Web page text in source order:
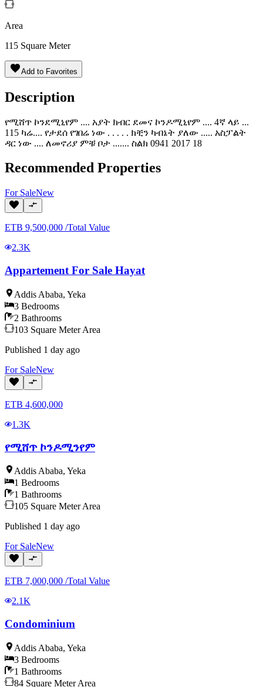
Area
115 Square Meter
Add to Favorites
Description
የሚሸጥ ኮንደሚኒየም .... አያት ክብር ደመና ኮንዶሚኒየም .... 4ኛ ላይ ...
115 ካሬ.... የታደሰ የገበሬ ነው . . . . . ክቺን ካብኔት ያለው ..... አስፓልት
ዳር ነው .... ለመኖሪያ ምቹ ቦታ ....... ስልክ 0941 2017 18
Recommended Properties
For SaleNew
ETB 9,500,000 /Total Value
2.3K
Appartement For Sale Hayat
Addis Ababa, Yeka
3 Bedrooms
2 Bathrooms
103 Square Meter Area
Published 1 day ago
For SaleNew
ETB 4,600,000
1.3K
የሚሸጥ ኮንዶሚንየም
Addis Ababa, Yeka
1 Bedrooms
1 Bathrooms
105 Square Meter Area
Published 1 day ago
For SaleNew
ETB 7,000,000 /Total Value
2.1K
Condominium
Addis Ababa, Yeka
3 Bedrooms
1 Bathrooms
84 Square Meter Area